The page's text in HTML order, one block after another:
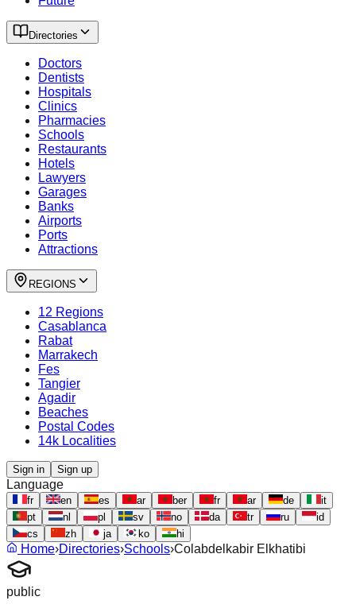
Directories
Doctors
Dentists
Hospitals
Clinics
Pharmacies
Schools
Restaurants
Hotels
Lawyers
Garages
Banks
Airports
Ports
Attractions
REGIONS
12 Regions
Casablanca
Rabat
Marrakech
Fes
Tangier
Agadir
Beaches
Postal Codes
14k Localities
Sign in Sign up
Language
fr en es ar ber fr ar de
it
pt
nl pl sv no da tr ru
id
cs
zh ja ko hi
Home›Directories›Schools›Colabdelkabir Elkhatibi
public